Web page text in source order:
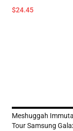
$24.45
Meshuggah
Tour Samsung